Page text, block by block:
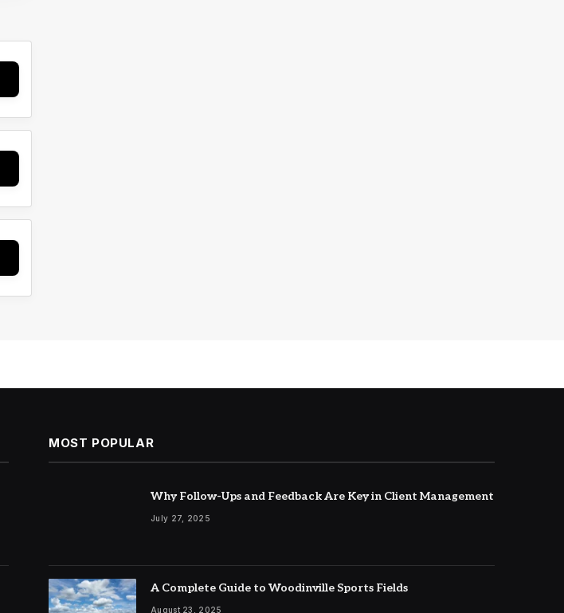
MOST POPULAR
Why Follow-Ups and Feedback Are Key in Client Management
July 27, 2025
A Complete Guide to Woodinville Sports Fields
August 23, 2025